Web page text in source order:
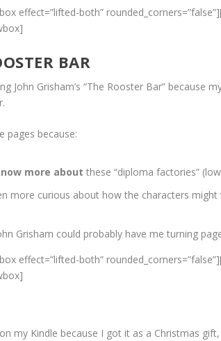
effect=”lifted-both”
BAR
John Grisham’s “The Rooster Bar”
pages because:
more about these “diploma factories”
more curious about how the characters might
Grisham could probably have me turning
effect=”lifted-both”
my Kindle because I got it as a Christmas